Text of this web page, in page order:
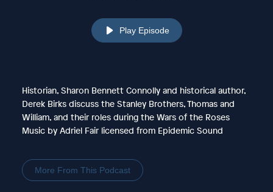
Play Episode
Historian, Sharon Bennett Connolly and historical author,
Derek Birks discuss the Stanley Brothers, Thomas and
William, and their roles during the Wars of the Roses
Music by Adriel Fair licensed from Epidemic Sound
More From This Podcast